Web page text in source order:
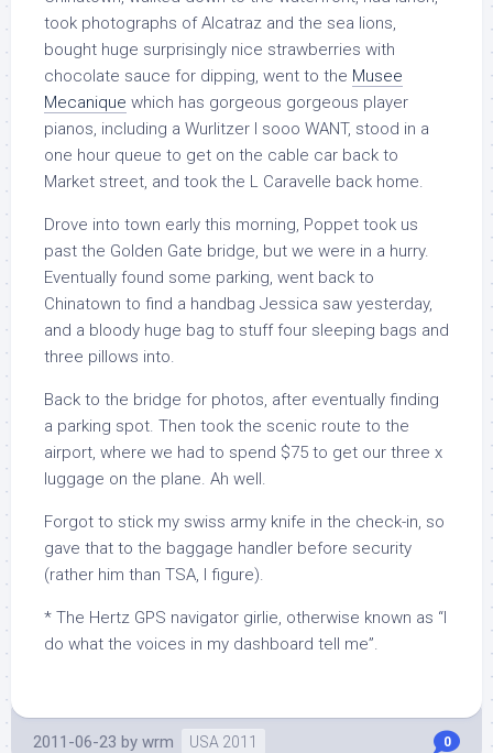
took photographs of Alcatraz and the sea lions,
bought huge surprisingly nice strawberries with
chocolate sauce for dipping, went to the Musee
Mecanique which has gorgeous gorgeous player
pianos, including a Wurlitzer I sooo WANT, stood in a
one hour queue to get on the cable car back to
Market street, and took the L Caravelle back home.
Drove into town early this morning, Poppet took us
past the Golden Gate bridge, but we were in a hurry.
Eventually found some parking, went back to
Chinatown to find a handbag Jessica saw yesterday,
and a bloody huge bag to stuff four sleeping bags and
three pillows into.
Back to the bridge for photos, after eventually finding
a parking spot. Then took the scenic route to the
airport, where we had to spend $75 to get our three x
luggage on the plane. Ah well.
Forgot to stick my swiss army knife in the check-in, so
gave that to the baggage handler before security
(rather him than TSA, I figure).
* The Hertz GPS navigator girlie, otherwise known as “I
do what the voices in my dashboard tell me”.
2011-06-23 by wrm USA 2011 0